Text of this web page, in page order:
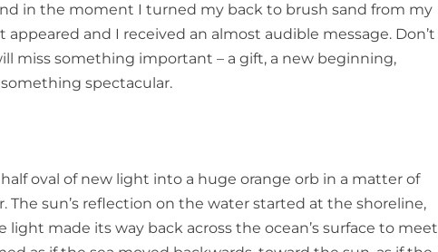
in the moment I turned my back to brush sand from my
and I received an almost audible message. Don’t
miss something important – a gift, a new beginning,
spectacular.
oval of new light into a huge orange orb in a matter of
The sun’s reflection on the water started at the shoreline,
made its way back across the ocean’s surface to meet